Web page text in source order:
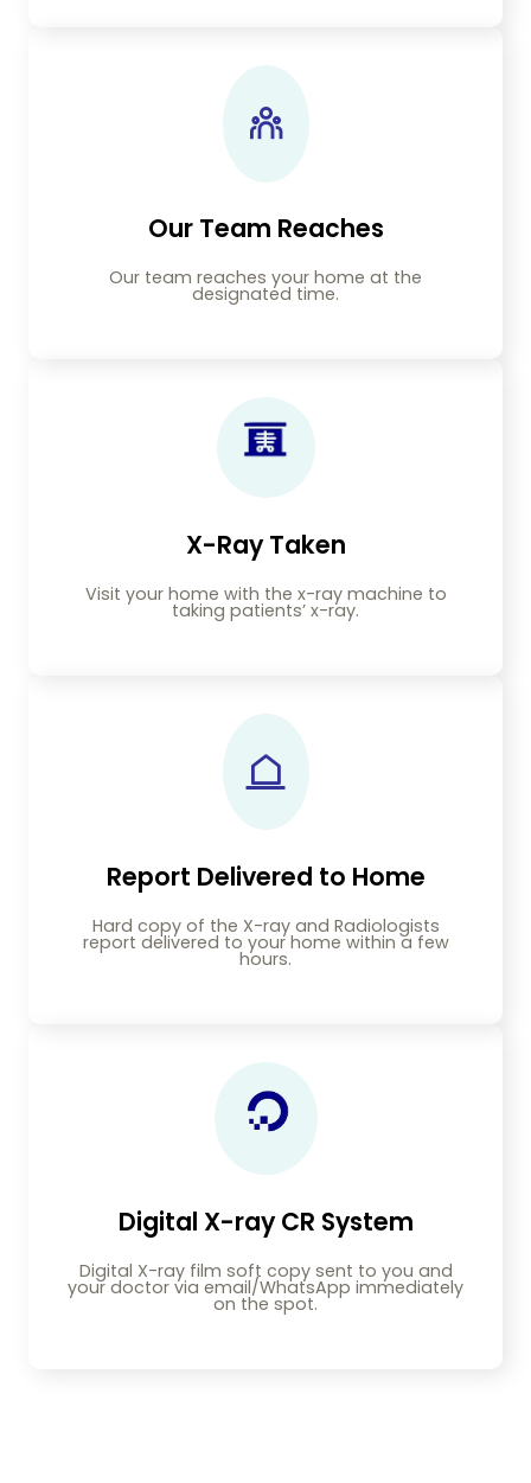
Our Team Reaches
Our team reaches your home at the
designated time.
X-Ray Taken
Visit your home with the x-ray machine to
taking patients’ x-ray.
Report Delivered to Home
Hard copy of the X-ray and Radiologists
report delivered to your home within a few
hours.
Digital X-ray CR System
Digital X-ray film soft copy sent to you and
your doctor via email/WhatsApp immediately
on the spot.